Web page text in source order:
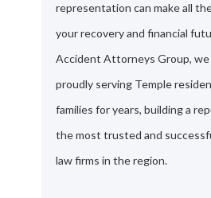
representation can make all
your recovery and financial
Accident Attorneys Group, we
proudly serving Temple
families for years, building a
the most trusted and
law firms in the region.